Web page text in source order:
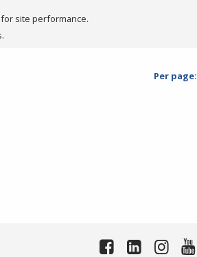
site performance.
Per page: